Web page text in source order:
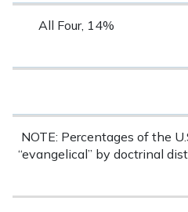
All Four, 14%
NOTE: Percentages of the
“evangelical” by doctrinal